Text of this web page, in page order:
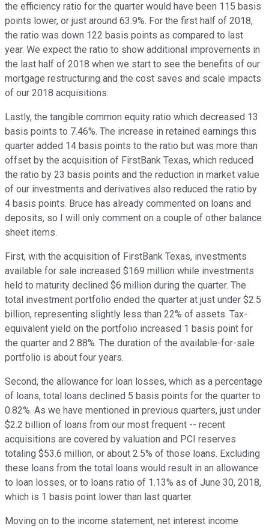
the efficiency ratio for the quarter would have been 115 basis
points lower, or just around 63.9%. For the first half of 2018,
the ratio was down 122 basis points as compared to last
year. We expect the ratio to show additional improvements in
the last half of 2018 when we start to see the benefits of our
mortgage restructuring and the cost saves and scale impacts
of our 2018 acquisitions.
Lastly, the tangible common equity ratio which decreased 13
basis points to 7.46%. The increase in retained earnings this
quarter added 14 basis points to the ratio but was more than
offset by the acquisition of FirstBank Texas, which reduced
the ratio by 23 basis points and the reduction in market value
of our investments and derivatives also reduced the ratio by
4 basis points. Bruce has already commented on loans and
deposits, so I will only comment on a couple of other balance
sheet items.
First, with the acquisition of FirstBank Texas, investments
available for sale increased $169 million while investments
held to maturity declined $6 million during the quarter. The
total investment portfolio ended the quarter at just under $2.5
billion, representing slightly less than 22% of assets. Tax-
equivalent yield on the portfolio increased 1 basis point for
the quarter and 2.88%. The duration of the available-for-sale
portfolio is about four years.
Second, the allowance for loan losses, which as a percentage
of loans, total loans declined 5 basis points for the quarter to
0.82%. As we have mentioned in previous quarters, just under
$2.2 billion of loans from our most frequent -- recent
acquisitions are covered by valuation and PCI reserves
totaling $53.6 million, or about 2.5% of those loans. Excluding
these loans from the total loans would result in an allowance
to loan losses, or to loans ratio of 1.13% as of June 30, 2018,
which is 1 basis point lower than last quarter.
Moving on to the income statement, net interest income